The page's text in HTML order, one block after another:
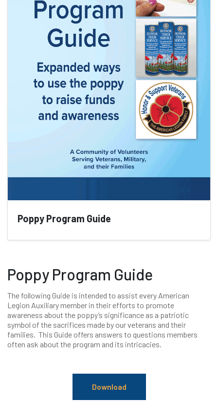
Poppy Program Guide
Poppy Program Guide
The following Guide is intended to assist every American
Legion Auxiliary member in their efforts to promote
awareness about the poppy’s significance as a patriotic
symbol of the sacrifices made by our veterans and their
families. This Guide offers answers to questions members
often ask about the program and its intricacies.
Download